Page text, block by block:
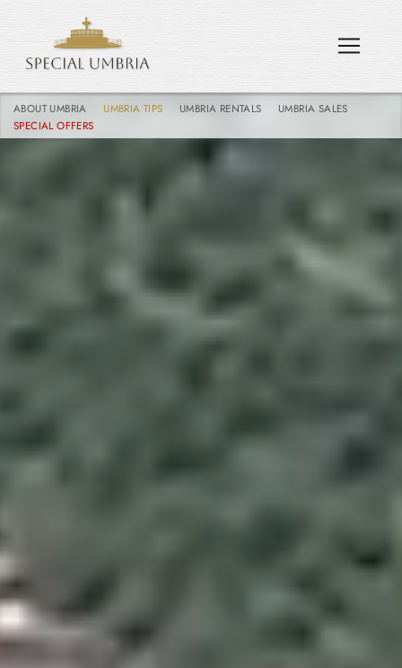
ABOUT UMBRIA UMBRIA TIPS UMBRIA RENTALS
UMBRIA SALES
SPECIAL OFFERS